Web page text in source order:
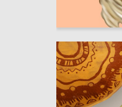
Evgeniya Plaksina